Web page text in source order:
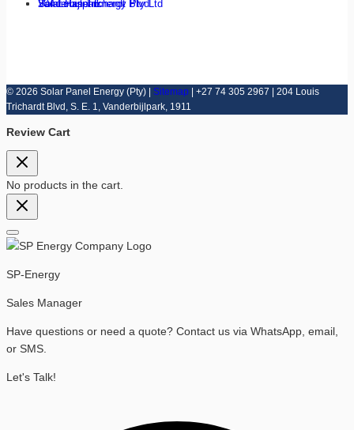
Solar Panel Energy Pty Ltd
204 Louis Trichardt Blvd
Vanderbijlpark
© 2026 Solar Panel Energy (Pty) | Sitemap | +27 74 305 2967 | 204 Louis
Trichardt Blvd, S. E. 1, Vanderbijlpark, 1911
Review Cart
No products in the cart.
SP-Energy
Sales Manager
Have questions or need a quote? Contact us via WhatsApp, email,
or SMS.
Let's Talk!